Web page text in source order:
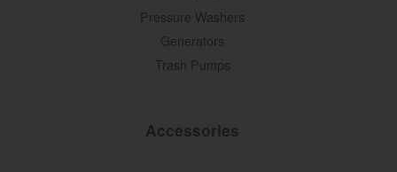
Pressure Washers
Generators
Trash Pumps
Accessories